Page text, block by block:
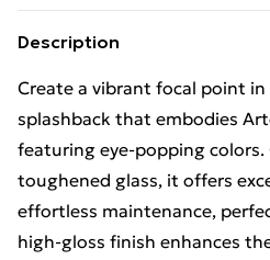
Description
Create a vibrant focal point
splashback that embodies
featuring eye-popping
toughened glass, it offers
effortless maintenance,
high-gloss finish enhances